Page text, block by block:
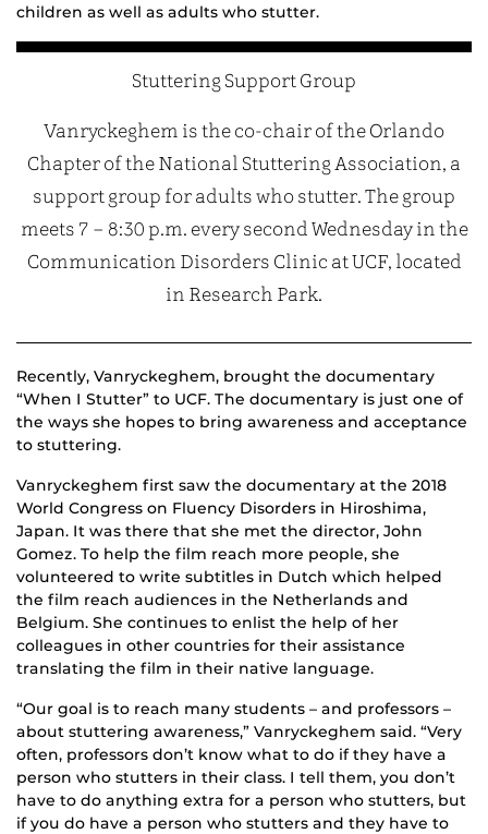
children as well as adults who stutter.
Stuttering Support Group
Vanryckeghem is the co-chair of the Orlando
Chapter of the National Stuttering Association, a
support group for adults who stutter. The group
meets 7 – 8:30 p.m. every second Wednesday in the
Communication Disorders Clinic at UCF, located
in Research Park.
Recently, Vanryckeghem, brought the documentary
“When I Stutter” to UCF. The documentary is just one of
the ways she hopes to bring awareness and acceptance
to stuttering.
Vanryckeghem first saw the documentary at the 2018
World Congress on Fluency Disorders in Hiroshima,
Japan. It was there that she met the director, John
Gomez. To help the film reach more people, she
volunteered to write subtitles in Dutch which helped
the film reach audiences in the Netherlands and
Belgium. She continues to enlist the help of her
colleagues in other countries for their assistance
translating the film in their native language.
“Our goal is to reach many students – and professors –
about stuttering awareness,” Vanryckeghem said. “Very
often, professors don’t know what to do if they have a
person who stutters in their class. I tell them, you don’t
have to do anything extra for a person who stutters, but
if you do have a person who stutters and they have to